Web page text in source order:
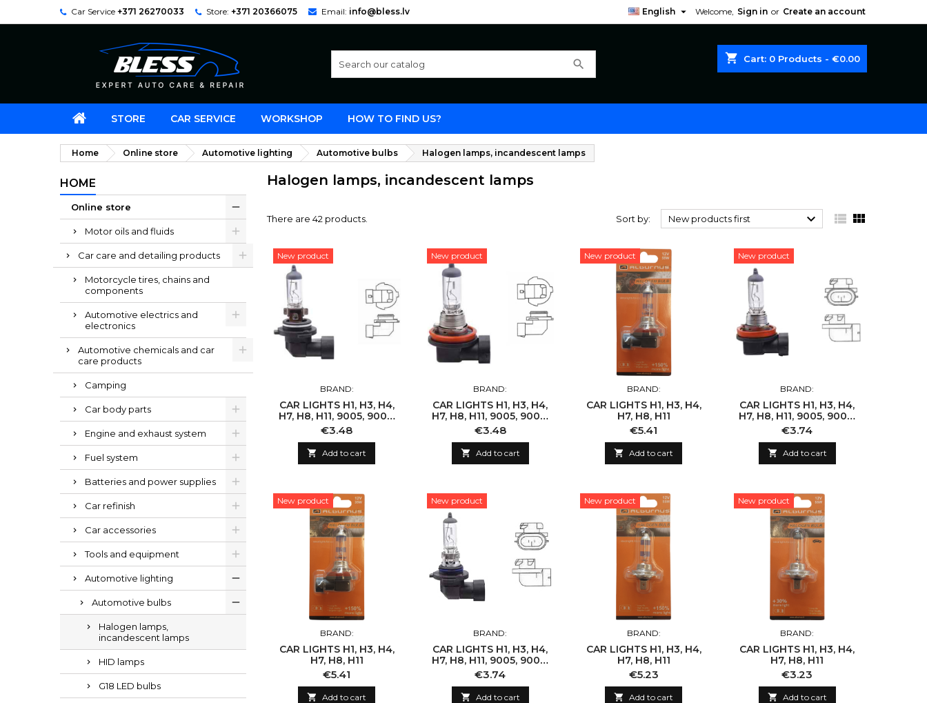
Car Service +371 26270033 Store: +371 20366075 Email: info@bless.lv Welcome, Sign in or Create an account
English 
shopping_cart Cart: 0 Products - €0.00
search
STORE CAR SERVICE WORKSHOP HOW TO FIND US?
Home Online store Automotive lighting Automotive bulbs Halogen lamps, incandescent lamps
HOME
Online store
Motor oils and fluids
Car care and detailing products
Motorcycle tires, chains and
components
Automotive electrics and
electronics
Automotive chemicals and car
care products
Camping
Car body parts
Engine and exhaust system
Fuel system
Batteries and power supplies
Car refinish
Car accessories
Tools and equipment
Automotive lighting
Automotive bulbs
Halogen lamps,
incandescent lamps
HID lamps
G18 LED bulbs
Halogen lamps, incandescent lamps
There are 42 products. Sort by: New products first   
New product
BRAND:
CAR LIGHTS H1, H3, H4,
H7, H8, H11, 9005, 9006,
9007
Price
€3.48
 Add to cart
New product
BRAND:
CAR LIGHTS H1, H3, H4,
H7, H8, H11, 9005, 9006,
9007
Price
€3.48
 Add to cart
New product
BRAND:
CAR LIGHTS H1, H3, H4,
H7, H8, H11
Price
€5.41
 Add to cart
New product
BRAND:
CAR LIGHTS H1, H3, H4,
H7, H8, H11, 9005, 9006,
9007
Price
€3.74
 Add to cart
New product
BRAND:
CAR LIGHTS H1, H3, H4,
H7, H8, H11
Price
€5.41
 Add to cart
New product
BRAND:
CAR LIGHTS H1, H3, H4,
H7, H8, H11, 9005, 9006,
9007
Price
€3.74
 Add to cart
New product
BRAND:
CAR LIGHTS H1, H3, H4,
H7, H8, H11
Price
€5.23
 Add to cart
New product
BRAND:
CAR LIGHTS H1, H3, H4,
H7, H8, H11
Price
€3.23
 Add to cart